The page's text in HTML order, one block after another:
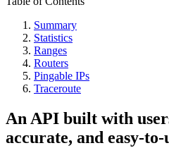
Summary
Statistics
Ranges
Routers
Pingable IPs
Traceroute
An API built with
accurate, and easy-to-